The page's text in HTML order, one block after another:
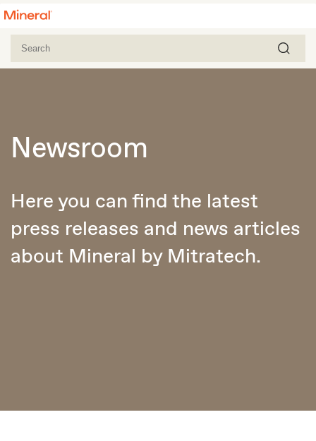
Newsroom
Here you can find the latest
press releases and news articles
about Mineral by Mitratech.